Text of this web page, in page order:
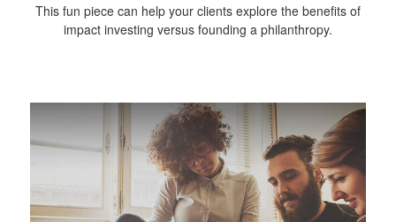
This fun piece can help your clients explore the benefits of
impact investing versus founding a philanthropy.